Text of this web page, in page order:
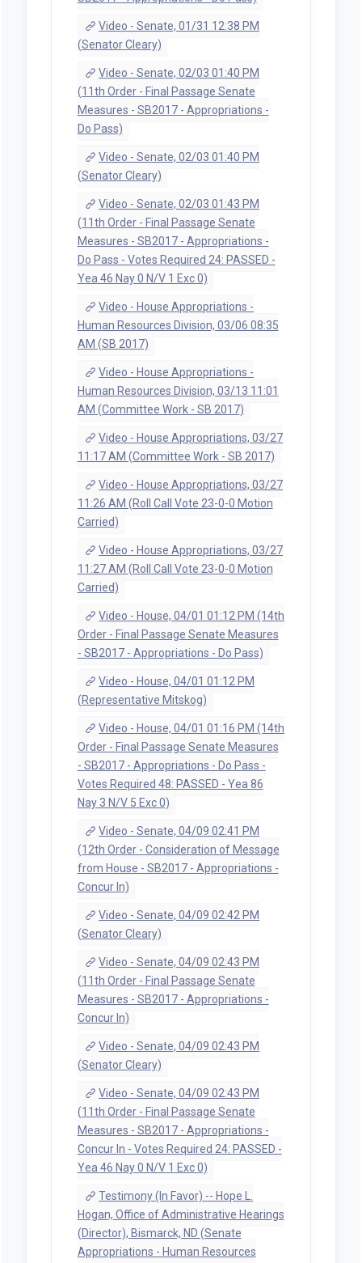
Video - Senate, 01/31 12:38 PM
(Senator Cleary)
Video - Senate, 02/03 01:40 PM
(11th Order - Final Passage Senate
Measures - SB2017 - Appropriations -
Do Pass)
Video - Senate, 02/03 01:40 PM
(Senator Cleary)
Video - Senate, 02/03 01:43 PM
(11th Order - Final Passage Senate
Measures - SB2017 - Appropriations -
Do Pass - Votes Required 24: PASSED -
Yea 46 Nay 0 N/V 1 Exc 0)
Video - House Appropriations -
Human Resources Division, 03/06 08:35
AM (SB 2017)
Video - House Appropriations -
Human Resources Division, 03/13 11:01
AM (Committee Work - SB 2017)
Video - House Appropriations, 03/27
11:17 AM (Committee Work - SB 2017)
Video - House Appropriations, 03/27
11:26 AM (Roll Call Vote 23-0-0 Motion
Carried)
Video - House Appropriations, 03/27
11:27 AM (Roll Call Vote 23-0-0 Motion
Carried)
Video - House, 04/01 01:12 PM (14th
Order - Final Passage Senate Measures
- SB2017 - Appropriations - Do Pass)
Video - House, 04/01 01:12 PM
(Representative Mitskog)
Video - House, 04/01 01:16 PM (14th
Order - Final Passage Senate Measures
- SB2017 - Appropriations - Do Pass -
Votes Required 48: PASSED - Yea 86
Nay 3 N/V 5 Exc 0)
Video - Senate, 04/09 02:41 PM
(12th Order - Consideration of Message
from House - SB2017 - Appropriations -
Concur In)
Video - Senate, 04/09 02:42 PM
(Senator Cleary)
Video - Senate, 04/09 02:43 PM
(11th Order - Final Passage Senate
Measures - SB2017 - Appropriations -
Concur In)
Video - Senate, 04/09 02:43 PM
(Senator Cleary)
Video - Senate, 04/09 02:43 PM
(11th Order - Final Passage Senate
Measures - SB2017 - Appropriations -
Concur In - Votes Required 24: PASSED -
Yea 46 Nay 0 N/V 1 Exc 0)
Testimony (In Favor) -- Hope L.
Hogan, Office of Administrative Hearings
(Director), Bismarck, ND (Senate
Appropriations - Human Resources